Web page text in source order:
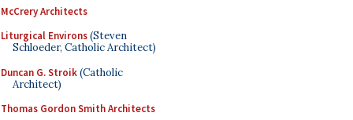
McCrery Architects
Liturgical Environs(Steven
Schloeder, Catholic Architect)
Duncan G. Stroik(Catholic
Architect)
Thomas Gordon Smith Architects